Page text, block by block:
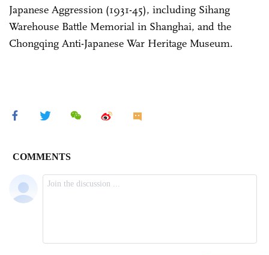
Japanese Aggression (1931-45), including Sihang
Warehouse Battle Memorial in Shanghai, and the
Chongqing Anti-Japanese War Heritage Museum.